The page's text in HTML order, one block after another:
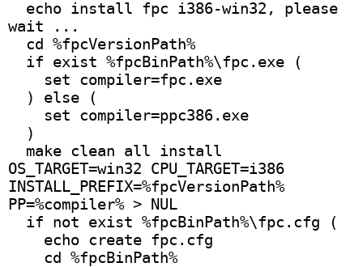
wait ...
  cd %fpcVersionPath%
  if exist %fpcBinPath%\fpc.exe (
    set compiler=fpc.exe
  ) else (
    set compiler=ppc386.exe
  )
OS_TARGET=win32 CPU_TARGET=i386
INSTALL_PREFIX=%fpcVersionPath%
PP=%compiler% > NUL
  if not exist %fpcBinPath%\fpc.cfg (
    echo create fpc.cfg
    cd %fpcBinPath%